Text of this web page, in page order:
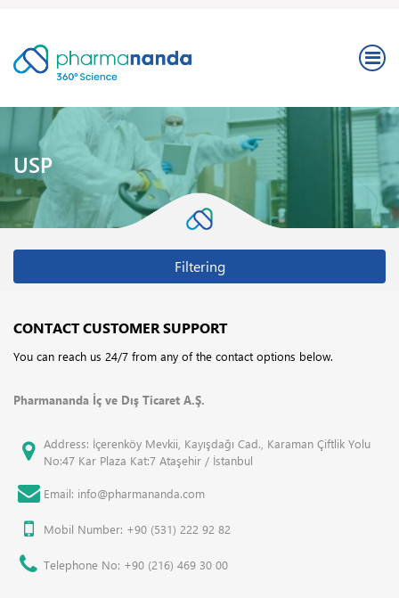
USP
Filtering
CONTACT CUSTOMER SUPPORT
You can reach us 24/7 from any of the contact options below.
Pharmananda İç ve Dış Ticaret A.Ş.
Address: İçerenköy Mevkii, Kayışdağı Cad., Karaman Çiftlik Yolu
No:47 Kar Plaza Kat:7 Ataşehir / İstanbul
Email: info@pharmananda.com
Mobil Number: +90 (531) 222 92 82
Telephone No: +90 (216) 469 30 00